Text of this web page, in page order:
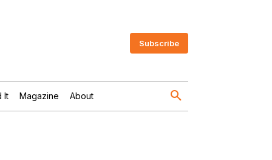
Subscribe
It Magazine About